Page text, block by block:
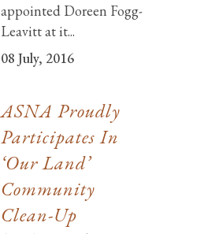
appointed Doreen Fogg-
Leavitt at it...
08 July, 2016
ASNA Proudly
Participates In
‘Our Land’
Community
Clean-Up